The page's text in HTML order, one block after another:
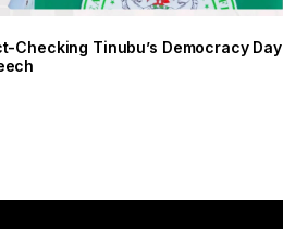
Checking Tinubu’s Democracy Day